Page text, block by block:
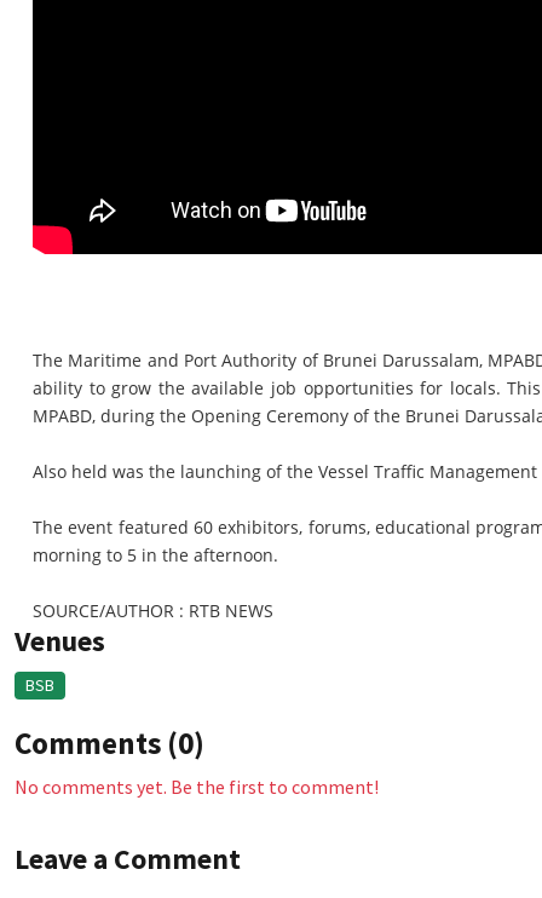
The Maritime and Port Authority of Brunei Darussalam,
ability to grow the available job opportunities for locals.
MPABD, during the Opening Ceremony of the Brunei
Also held was the launching of the Vessel Traffic
The event featured 60 exhibitors, forums, educational
morning to 5 in the afternoon.
SOURCE/AUTHOR : RTB NEWS
Venues
BSB
Comments (0)
No comments yet. Be the first to comment!
Leave a Comment